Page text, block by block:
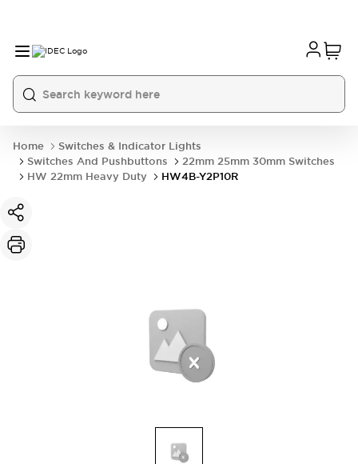
Home
Switches & Indicator Lights
Switches And Pushbuttons
22mm 25mm 30mm Switches
HW 22mm Heavy Duty
HW4B-Y2P10R